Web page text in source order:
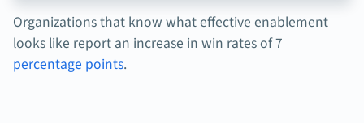
Organizations that know what effective enablement
looks like report an increase in win rates of 7
percentage points.